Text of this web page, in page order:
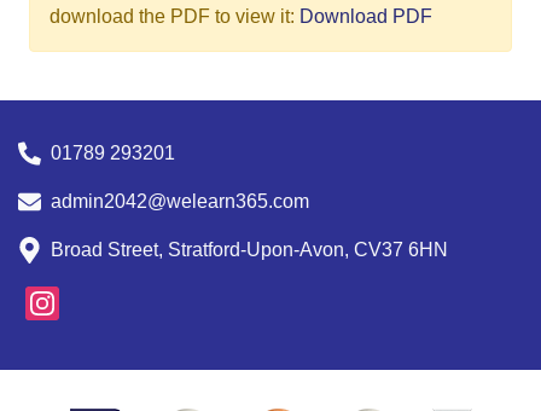
download the PDF to view it: Download PDF
01789 293201
admin2042@welearn365.com
Broad Street, Stratford-Upon-Avon, CV37 6HN